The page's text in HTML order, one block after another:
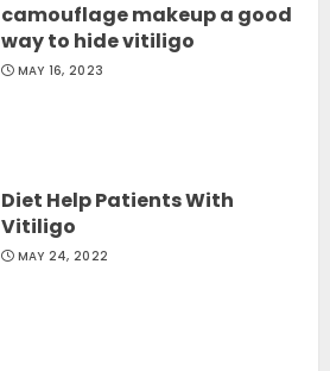
camouflage makeup a good
way to hide vitiligo
MAY 16, 2023
Diet Help Patients With
Vitiligo
MAY 24, 2022